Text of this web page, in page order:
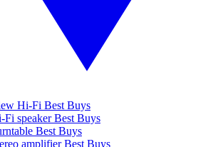
Hi-Fi Best Buys
Fi speaker Best Buys
Best Buys
amplifier Best Buys